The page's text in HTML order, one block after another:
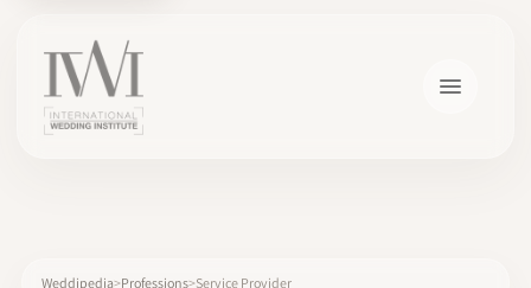
Weddipedia Professions Service Provider